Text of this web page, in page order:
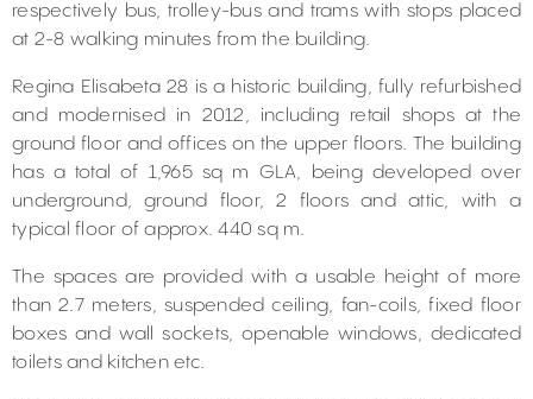
respectively bus, trolley-bus and trams with stops placed
at 2-8 walking minutes from the building.
Regina Elisabeta 28 is a historic building, fully refurbished
and modernised in 2012, including retail shops at the
ground floor and offices on the upper floors. The building
has a total of 1,965 sq m GLA, being developed over
underground, ground floor, 2 floors and attic, with a
typical floor of approx. 440 sq m.
The spaces are provided with a usable height of more
than 2.7 meters, suspended ceiling, fan-coils, fixed floor
boxes and wall sockets, openable windows, dedicated
toilets and kitchen etc.